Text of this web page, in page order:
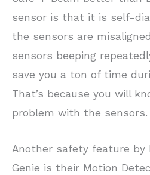
sensor is that it is self-
the sensors are
sensors beeping
save you a ton of time
That’s because you will
problem with the sensors.
Another safety feature by
Genie is their Motion